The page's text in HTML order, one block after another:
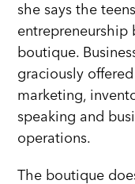
she says the
boutique.
graciously
marketing,
speaking and
operations.
The boutique